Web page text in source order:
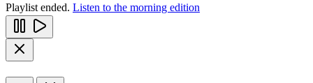
Playlist ended. Listen to the morning edition